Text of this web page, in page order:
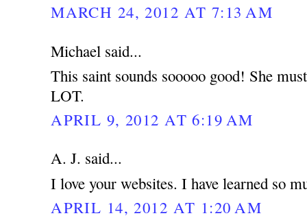
MARCH 24, 2012 AT 7:13 AM
Michael said...
This saint sounds sooooo good! She
LOT.
APRIL 9, 2012 AT 6:19 AM
A. J. said...
I love your websites. I have learned so
APRIL 14, 2012 AT 1:20 AM